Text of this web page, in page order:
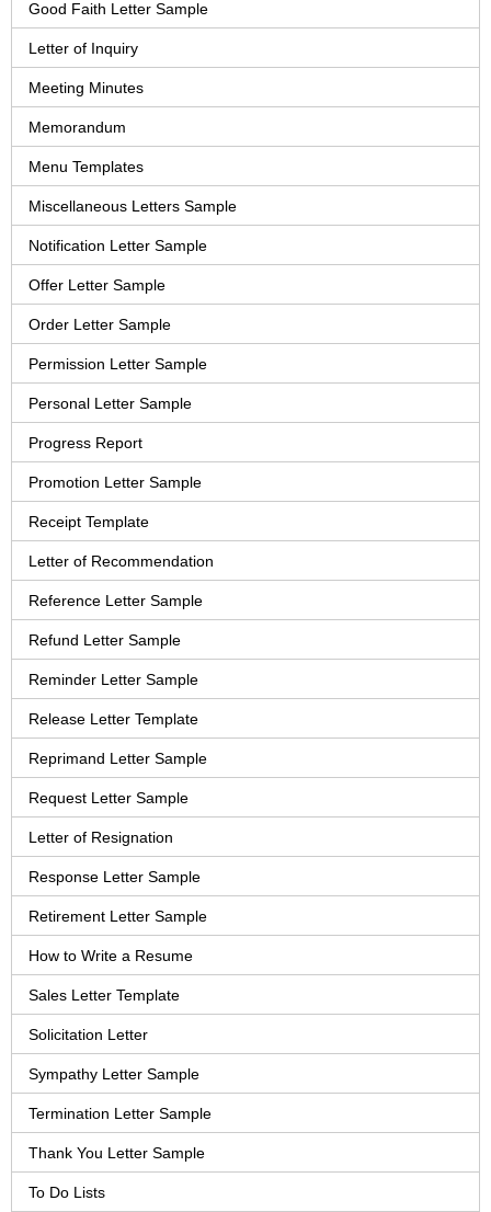
Good Faith Letter Sample
Letter of Inquiry
Meeting Minutes
Memorandum
Menu Templates
Miscellaneous Letters Sample
Notification Letter Sample
Offer Letter Sample
Order Letter Sample
Permission Letter Sample
Personal Letter Sample
Progress Report
Promotion Letter Sample
Receipt Template
Letter of Recommendation
Reference Letter Sample
Refund Letter Sample
Reminder Letter Sample
Release Letter Template
Reprimand Letter Sample
Request Letter Sample
Letter of Resignation
Response Letter Sample
Retirement Letter Sample
How to Write a Resume
Sales Letter Template
Solicitation Letter
Sympathy Letter Sample
Termination Letter Sample
Thank You Letter Sample
To Do Lists